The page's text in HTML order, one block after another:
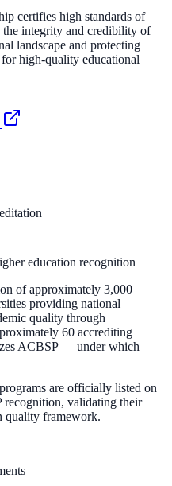
certifies high standards of
the integrity and credibility of
landscape and protecting
high-quality educational
education recognition
of approximately 3,000
providing national
quality through
60 accrediting
ACBSP — under which
are officially listed on
validating their
quality framework.